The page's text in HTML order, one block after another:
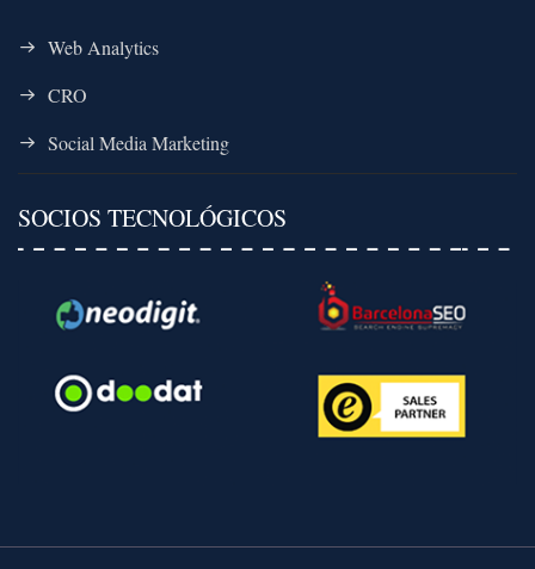
Web Analytics
CRO
Social Media Marketing
SOCIOS TECNOLÓGICOS